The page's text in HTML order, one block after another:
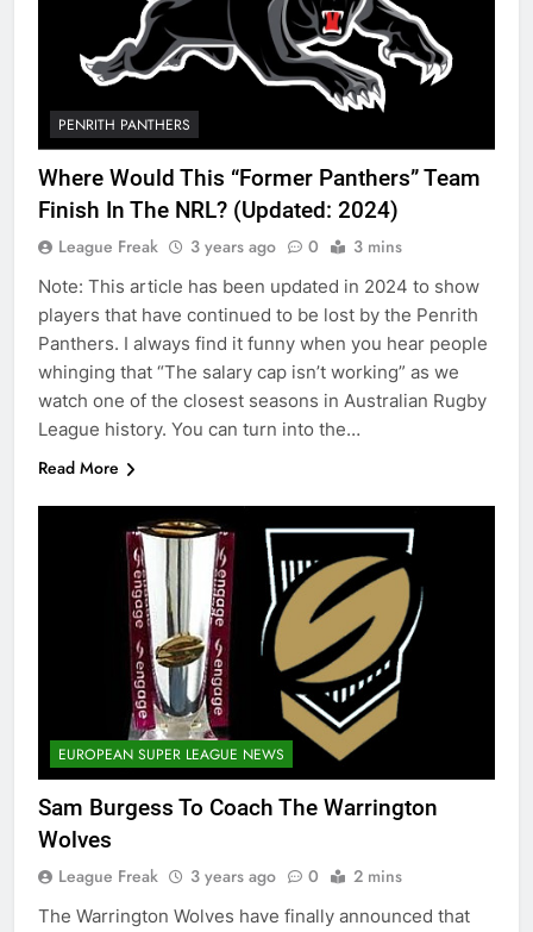
PENRITH PANTHERS
Where Would This “Former Panthers” Team
Finish In The NRL? (Updated: 2024)
League Freak 3 years ago 0 3 mins
Note: This article has been updated in 2024 to show
players that have continued to be lost by the Penrith
Panthers. I always find it funny when you hear people
whinging that “The salary cap isn’t working” as we
watch one of the closest seasons in Australian Rugby
League history. You can turn into the…
Read More
EUROPEAN SUPER LEAGUE NEWS
Sam Burgess To Coach The Warrington
Wolves
League Freak 3 years ago 0 2 mins
The Warrington Wolves have finally announced that